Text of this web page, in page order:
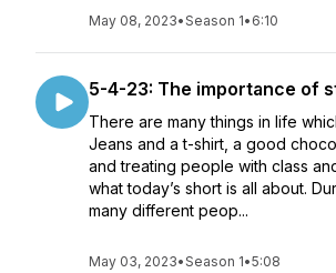
May 08, 2023•Season 1• 6:10
5-4-23: The importance of
There are many things in life
Jeans and a t-shirt, a good
and treating people with class
what today’s short is all about.
many different peop...
May 03, 2023•Season 1•5:08